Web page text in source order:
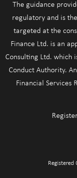
The guidance
regulatory and is
targeted at the
Finance Ltd. is an
Consulting Ltd. which
Conduct Authority.
Financial Services
Registered